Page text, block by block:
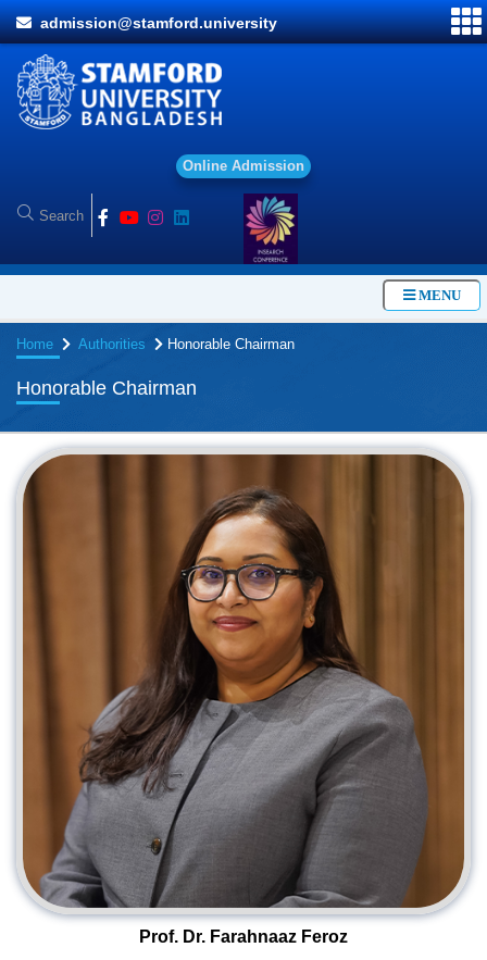
admission@stamford.university
Onl ine Ad mission
MENU
Home Authorities Honorable Chairman
Honorable Chairman
Prof. Dr. Farahnaaz Feroz